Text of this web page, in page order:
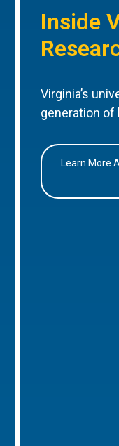
Inside
Virginia’s
generation of
Learn More